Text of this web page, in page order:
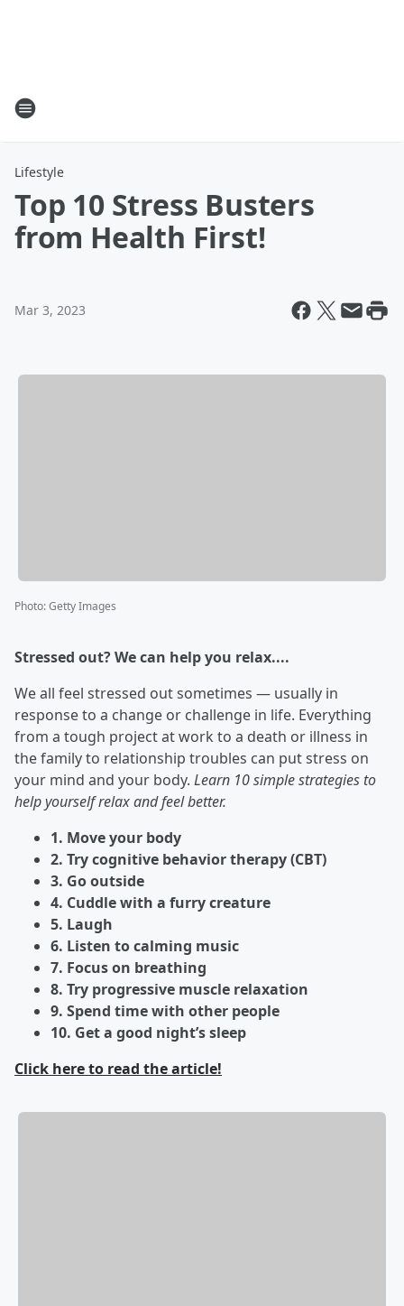
Lifestyle
Top 10 Stress Busters
from Health First!
Mar 3, 2023
Photo:Getty Images
Stressed out? We can help you relax....
We all feel stressed out sometimes — usually in
response to a change or challenge in life. Everything
from a tough project at work to a death or illness in
the family to relationship troubles can put stress on
your mind and your body. Learn 10 simple strategies to
help yourself relax and feel better.
1. Move your body
2. Try cognitive behavior therapy (CBT)
3. Go outside
4. Cuddle with a furry creature
5. Laugh
6. Listen to calming music
7. Focus on breathing
8. Try progressive muscle relaxation
9. Spend time with other people
10. Get a good night’s sleep
Click here to read the article!